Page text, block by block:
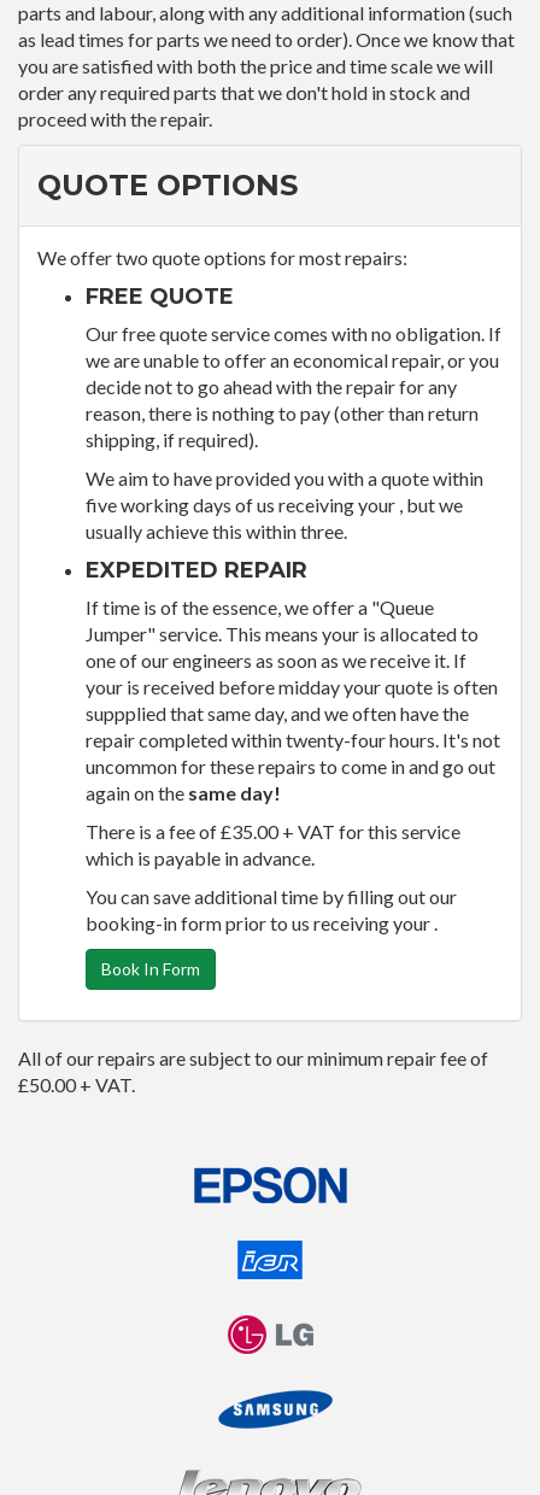
parts and labour, along with any additional information (such
as lead times for parts we need to order). Once we know that
you are satisfied with both the price and time scale we will
order any required parts that we don't hold in stock and
proceed with the repair.
QUOTE OPTIONS
We offer two quote options for most repairs:
FREE QUOTE
Our free quote service comes with no obligation. If
we are unable to offer an economical repair, or you
decide not to go ahead with the repair for any
reason, there is nothing to pay (other than return
shipping, if required).
We aim to have provided you with a quote within
five working days of us receiving your , but we
usually achieve this within three.
EXPEDITED REPAIR
If time is of the essence, we offer a "Queue
Jumper" service. This means your is allocated to
one of our engineers as soon as we receive it. If
your is received before midday your quote is often
suppplied that same day, and we often have the
repair completed within twenty-four hours. It's not
uncommon for these repairs to come in and go out
again on the same day!
There is a fee of £35.00 + VAT for this service
which is payable in advance.
You can save additional time by filling out our
booking-in form prior to us receiving your .
Book In Form
All of our repairs are subject to our minimum repair fee of
£50.00 + VAT.